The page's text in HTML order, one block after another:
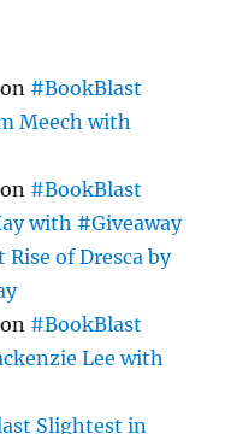
on #BookBlast
Meech with
on #BookBlast
with #Giveaway
Rise of Dresca by
on #BookBlast
Lee with
Slightest in